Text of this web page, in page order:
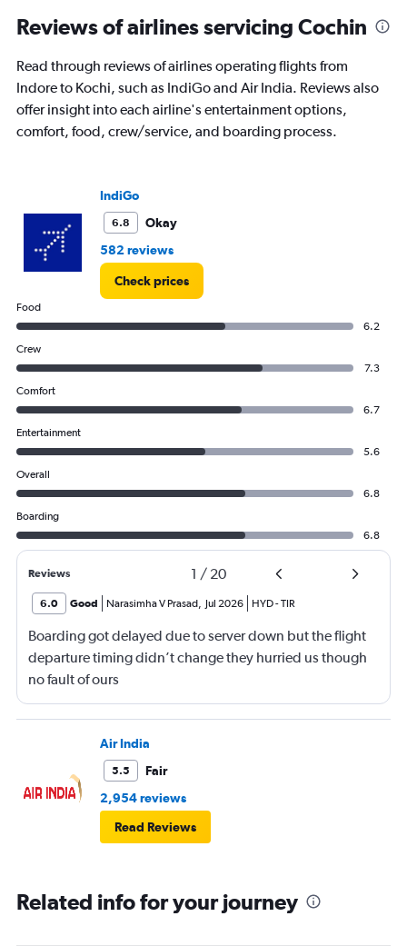
45000.
Reviews of airlines servicing Cochin
Read through reviews of airlines operating flights from
Indore to Kochi, such as IndiGo and Air India. Reviews also
offer insight into each airline's entertainment options,
comfort, food, crew/service, and boarding process.
IndiGo
6.8
Okay
582 reviews
Check prices
Food
6.2
Crew
7.3
Comfort
6.7
Entertainment
5.6
Overall
6.8
Boarding
6.8
Reviews 1 / 20
6.0 Good Narasimha V Prasad, Jul 2026 HYD-TIR
Boarding got delayed due to server down but the flight
departure timing didn’t change they hurried us though
no fault of ours
Air India
5.5
Fair
2,954 reviews
Read Reviews
Related info for your journey